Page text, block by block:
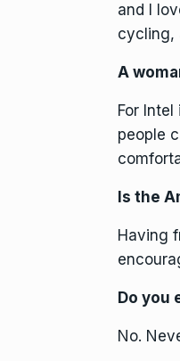
and I
cycling,
A
For
people
Is the
Having
Do you
No.